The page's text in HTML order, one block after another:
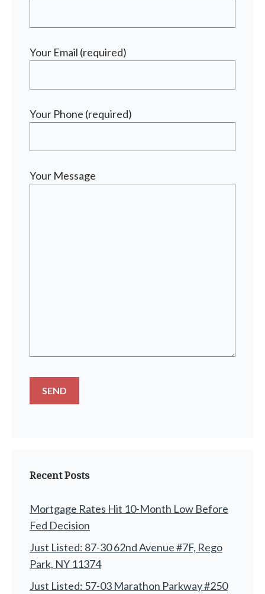
Your Email (required)
Your Phone (required)
Your Message
Recent Posts
Mortgage Rates Hit 10-Month Low Before
Fed Decision
Just Listed: 87-30 62nd Avenue #7F, Rego
Park, NY 11374
Just Listed: 57-03 Marathon Parkway #250